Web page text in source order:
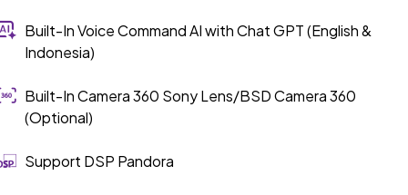
Built-In Voice Command AI with Chat GPT (English &
Indonesia)
Built-In Camera 360 Sony Lens/BSD Camera 360
(Optional)
Support DSP Pandora